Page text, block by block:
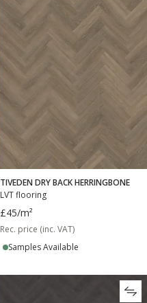
TIVEDEN DRY BACK HERRINGBONE
LVT flooring
£45/m²
Rec. price (inc. VAT)
Samples Available